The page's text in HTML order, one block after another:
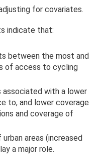
for covariates.
indicate that:
between the most and
of access to cycling
associated with a lower
to, and lower coverage
and coverage of
areas (increased
a major role.